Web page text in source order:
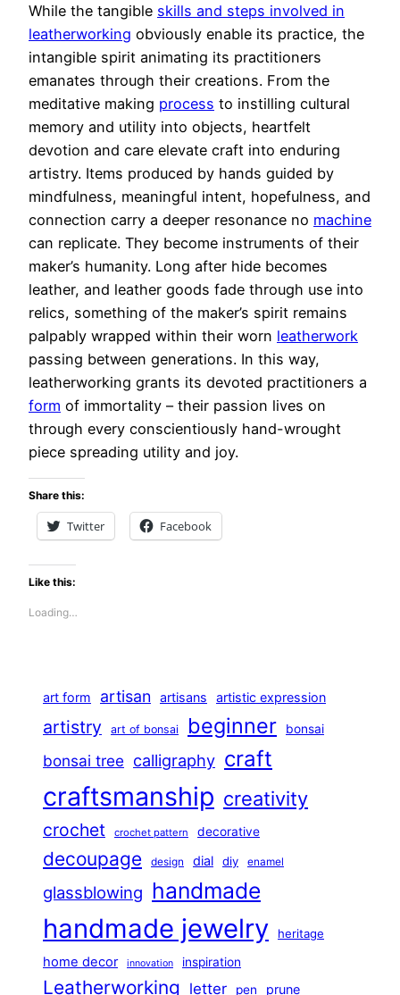
While the tangible skills and steps involved in
leatherworking obviously enable its practice, the
intangible spirit animating its practitioners
emanates through their creations. From the
meditative making process to instilling cultural
memory and utility into objects, heartfelt
devotion and care elevate craft into enduring
artistry. Items produced by hands guided by
mindfulness, meaningful intent, hopefulness, and
connection carry a deeper resonance no machine
can replicate. They become instruments of their
maker’s humanity. Long after hide becomes
leather, and leather goods fade through use into
relics, something of the maker’s spirit remains
palpably wrapped within their worn leatherwork
passing between generations. In this way,
leatherworking grants its devoted practitioners a
form of immortality – their passion lives on
through every conscientiously hand-wrought
piece spreading utility and joy.
Share this:
Twitter Facebook
Like this:
Loading…
art form artisan artisans artistic expression
artistry art of bonsai beginner bonsai
bonsai tree calligraphy craft
craftsmanship creativity
crochet crochet pattern decorative
decoupage design dial diy enamel
glassblowing handmade
handmade jewelry heritage
home decor innovation inspiration
Leatherworking letter pen prune